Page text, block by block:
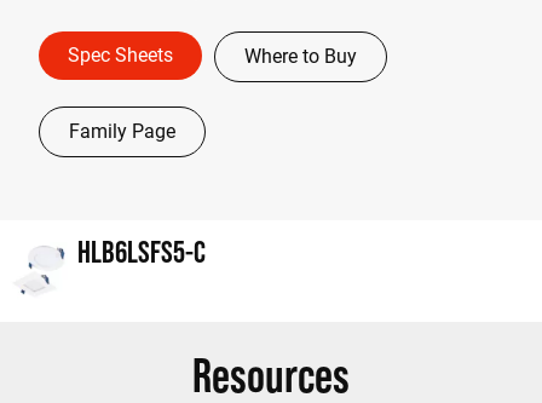
Spec Sheets Where to Buy
Family Page
HLB6LSFS5-C
Resources